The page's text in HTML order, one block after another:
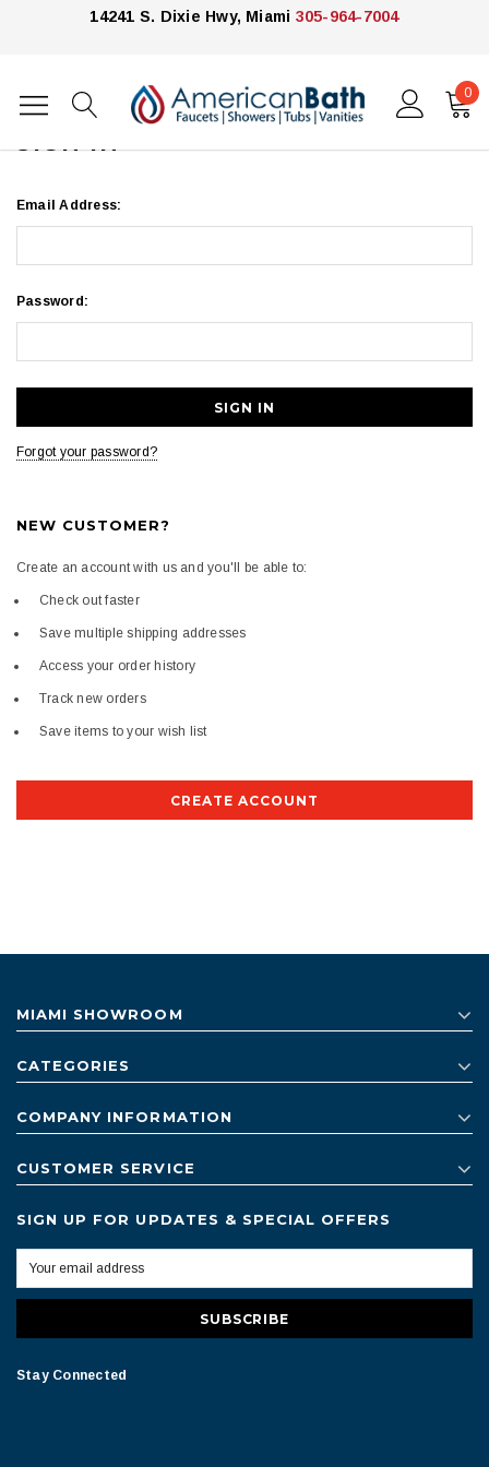
14241 S. Dixie Hwy, Miami 305-964-7004
0
Home Login
SIGN IN
Email Address:
Password:
Forgot your password?
NEW CUSTOMER?
Create an account with us and you'll be able to:
Check out faster
Save multiple shipping addresses
Access your order history
Track new orders
Save items to your wish list
CREATE ACCOUNT
MIAMI SHOWROOM
CATEGORIES
COMPANY INFORMATION
CUSTOMER SERVICE
SIGN UP FOR UPDATES & SPECIAL OFFERS
Stay Connected